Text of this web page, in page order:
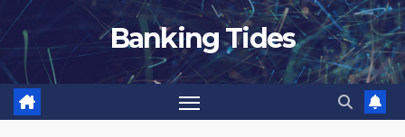
Banking Tides